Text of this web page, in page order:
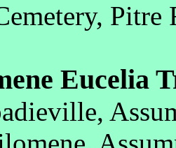
Pitre
Eucelia